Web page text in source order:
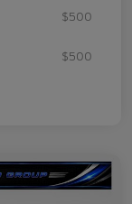
$500
$500